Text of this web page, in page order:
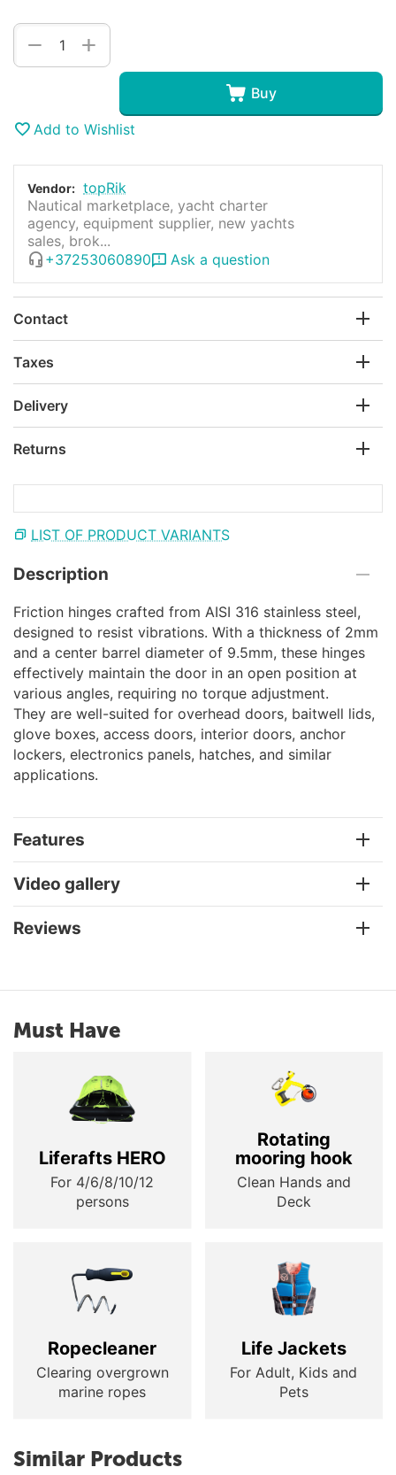
+
−
Buy
Add to Wishlist
Vendor: topRik
Nautical marketplace, yacht charter
agency, equipment supplier, new yachts
sales, brok...
+37253060890
Ask a question
Contact
Taxes
Delivery
Returns
LIST OF PRODUCT VARIANTS
Description
Friction hinges crafted from AISI 316 stainless steel,
designed to resist vibrations. With a thickness of 2mm
and a center barrel diameter of 9.5mm, these hinges
effectively maintain the door in an open position at
various angles, requiring no torque adjustment.
They are well-suited for overhead doors, baitwell lids,
glove boxes, access doors, interior doors, anchor
lockers, electronics panels, hatches, and similar
applications.
Features
Video gallery
Reviews
Must Have
Liferafts HERO
For 4/6/8/10/12
persons
Rotating
mooring hook
Clean Hands and
Deck
Ropecleaner
Clearing overgrown
marine ropes
Life Jackets
For Adult, Kids and
Pets
Similar Products